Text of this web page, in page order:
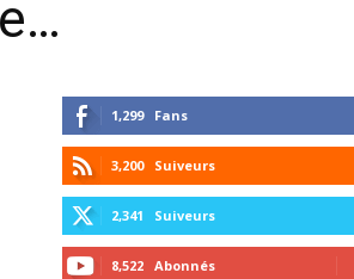
1,299 Fans
3,200 Suiveurs
2,341 Suiveurs
8,522 Abonnés